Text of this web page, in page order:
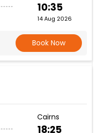
10:35
14 Aug 2026
Book Now
Cairns
18:25